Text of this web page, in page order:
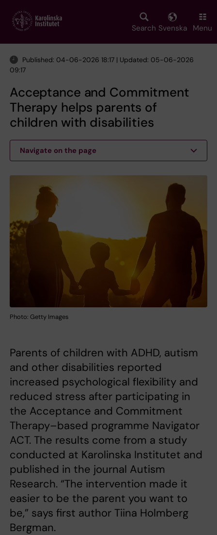
main
Search Svenska Menu
Published: 04-06-2026 18:17 | Updated: 05-06-2026
09:17
Acceptance and Commitment
Therapy helps parents of
children with disabilities
Navigate on the page
Photo: Getty Images
Parents of children with ADHD, autism
and other disabilities reported
increased psychological flexibility and
reduced stress after participating in
the Acceptance and Commitment
Therapy–based programme Navigator
ACT. The results come from a study
conducted at Karolinska Institutet and
published in the journal Autism
Research. “The intervention made it
easier to be the parent you want to
be,” says first author Tiina Holmberg
Bergman.